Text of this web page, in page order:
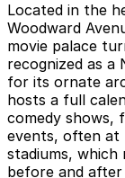
Located in the
Woodward
movie palace
recognized as a
for its ornate
hosts a full
comedy shows,
events, often at
stadiums,
before and